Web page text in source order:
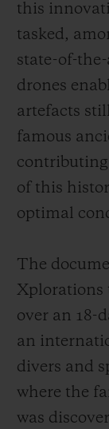
this
tasked,
state-of-
drones
artefacts
famous
of this
optimal
The
Xplorations
over an 18-
an
divers and
where the
was